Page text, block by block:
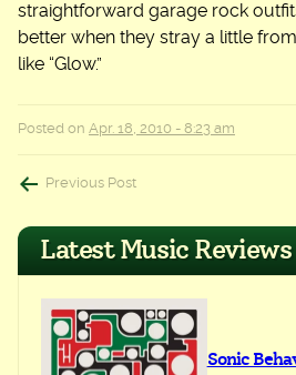
straightforward garage rock
better when they stray a little
like “Glow.”
Posted on Apr. 18, 2010 - 8:23 am
Post
navigation
Previous Post
Latest Music Reviews
Sonic